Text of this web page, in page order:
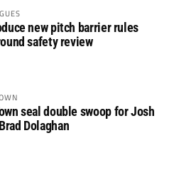
new pitch barrier rules
safety review
seal double swoop for Josh
Dolaghan